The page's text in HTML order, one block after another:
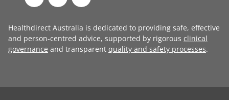
Healthdirect Australia is dedicated to providing safe, effective
and person-centred advice, supported by rigorous clinical
governance and transparent quality and safety processes.